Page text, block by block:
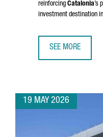
reinforcing Catalonia’s
investment destination
SEE MORE
19 MAY 2026